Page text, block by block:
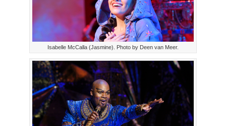
Isabelle McCalla (Jasmine). Photo by Deen van Meer.